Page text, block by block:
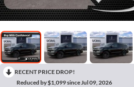
RECENT PRICE DROP!
Reduced by $1,099 since Jul 09, 2026